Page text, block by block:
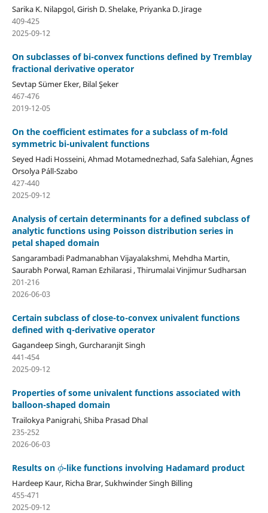
Sarika K. Nilapgol, Girish D. Shelake, Priyanka D. Jirage
409-425
2025-09-12
On subclasses of bi-convex functions defined by Tremblay
fractional derivative operator
Sevtap Sümer Eker, Bilal Şeker
467-476
2019-12-05
On the coefficient estimates for a subclass of m-fold
symmetric bi-univalent functions
Seyed Hadi Hosseini, Ahmad Motamednezhad, Safa Salehian, ´Ágnes
Orsolya Páll-Szabo
427-440
2025-09-12
Analysis of certain determinants for a defined subclass of
analytic functions using Poisson distribution series in
petal shaped domain
Sangarambadi Padmanabhan Vijayalakshmi, Mehdha Martin,
Saurabh Porwal, Raman Ezhilarasi , Thirumalai Vinjimur Sudharsan
201-216
2026-06-03
Certain subclass of close-to-convex univalent functions
defined with q-derivative operator
Gagandeep Singh, Gurcharanjit Singh
441-454
2025-09-12
Properties of some univalent functions associated with
balloon-shaped domain
Trailokya Panigrahi, Shiba Prasad Dhal
235-252
2026-06-03
Results on
ϕ
-like functions involving Hadamard product
Hardeep Kaur, Richa Brar, Sukhwinder Singh Billing
455-471
2025-09-12